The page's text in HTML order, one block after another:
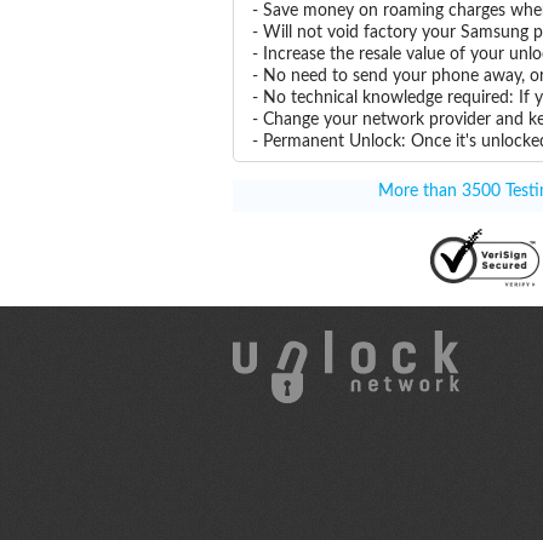
- Save money on roaming charges
- Will not void factory your Samsung
- Increase the resale value of your
- No need to send your phone away,
- No technical knowledge required: If
- Change your network provider and
- Permanent Unlock: Once it's
More than 3500